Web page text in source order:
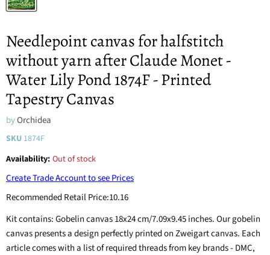
Needlepoint canvas for halfstitch
without yarn after Claude Monet -
Water Lily Pond 1874F - Printed
Tapestry Canvas
byOrchidea
SKU 1874F
Availability: Out of stock
Create Trade Account to see Prices
Recommended Retail Price:10.16
Kit contains: Gobelin canvas 18x24 cm/7.09x9.45 inches. Our gobelin
canvas presents a design perfectly printed on Zweigart canvas. Each
article comes with a list of required threads from key brands - DMC,